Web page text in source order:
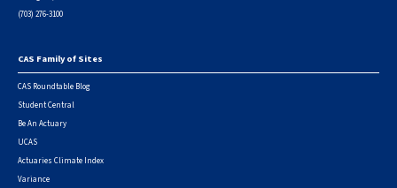
(703) 276-3100
Footer
CAS Family of Sites
CAS Roundtable Blog
Student Central
Be An Actuary
UCAS
Actuaries Climate Index
Variance